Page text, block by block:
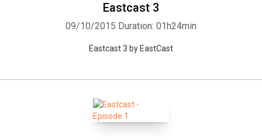
Eastcast 3
09/10/2015 Duration: 01h24min
Eastcast 3 by EastCast